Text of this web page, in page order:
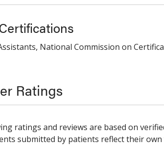
National Commission on
Ratings
ratings and reviews are based on
submitted by patients reflect their